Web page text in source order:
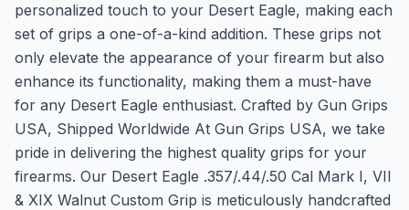
personalized touch to your Desert Eagle, making each
set of grips a one-of-a-kind addition. These grips not
only elevate the appearance of your firearm but also
enhance its functionality, making them a must-have
for any Desert Eagle enthusiast. Crafted by Gun Grips
USA, Shipped Worldwide At Gun Grips USA, we take
pride in delivering the highest quality grips for your
firearms. Our Desert Eagle .357/.44/.50 Cal Mark I, VII
& XIX Walnut Custom Grip is meticulously handcrafted